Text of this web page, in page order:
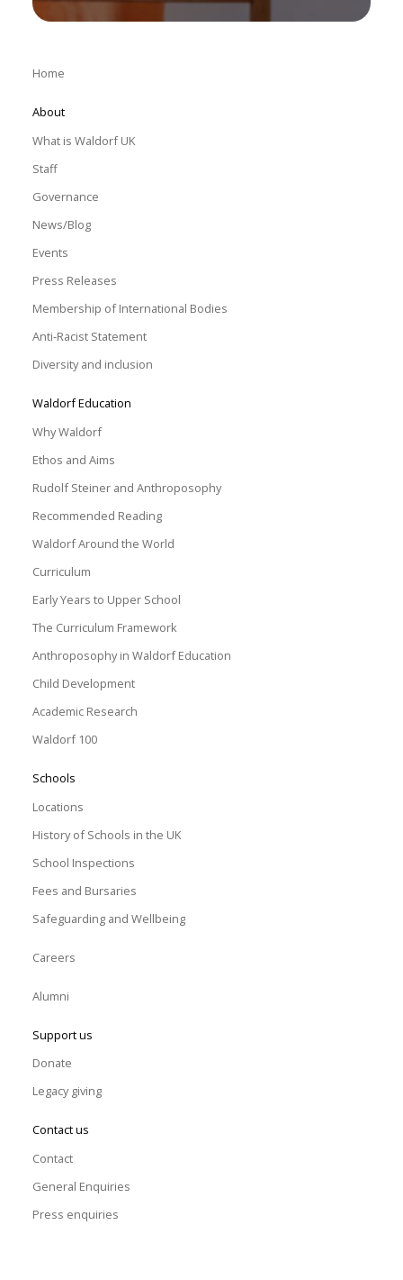
Home
About
What is Waldorf UK
Staff
Governance
News/Blog
Events
Press Releases
Membership of International Bodies
Anti-Racist Statement
Diversity and inclusion
Waldorf Education
Why Waldorf
Ethos and Aims
Rudolf Steiner and Anthroposophy
Recommended Reading
Waldorf Around the World
Curriculum
Early Years to Upper School
The Curriculum Framework
Anthroposophy in Waldorf Education
Child Development
Academic Research
Waldorf 100
Schools
Locations
History of Schools in the UK
School Inspections
Fees and Bursaries
Safeguarding and Wellbeing
Careers
Alumni
Support us
Donate
Legacy giving
Contact us
Contact
General Enquiries
Press enquiries